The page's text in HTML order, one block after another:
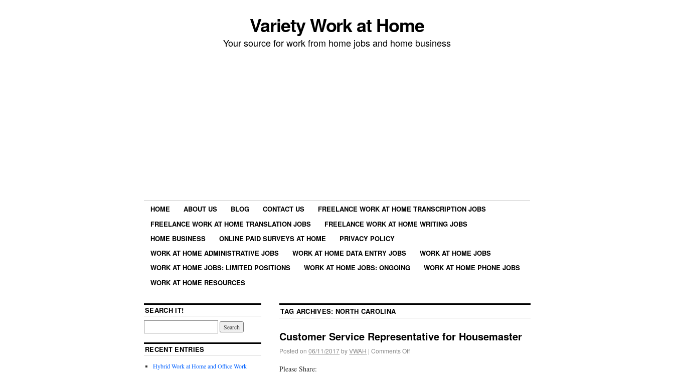
Variety Work at Home
Your source for work from home jobs and home business
HOME ABOUT US BLOG CONTACT US
FREELANCE WORK AT HOME TRANSCRIPTION JOBS
FREELANCE WORK AT HOME TRANSLATION JOBS
FREELANCE WORK AT HOME WRITING JOBS
HOME BUSINESS
ONLINE PAID SURVEYS AT HOME
PRIVACY POLICY
WORK AT HOME ADMINISTRATIVE JOBS
WORK AT HOME DATA ENTRY JOBS
WORK AT HOME JOBS
WORK AT HOME JOBS: LIMITED POSITIONS
WORK AT HOME JOBS: ONGOING
WORK AT HOME PHONE JOBS
WORK AT HOME RESOURCES
TAG ARCHIVES: NORTH CAROLINA
Customer Service Representative for Housemaster
Posted on 06/11/2017byVWAH | Comments Off
Please Share:
SEARCH IT!
RECENT ENTRIES
Hybrid Work at Home and Office Work